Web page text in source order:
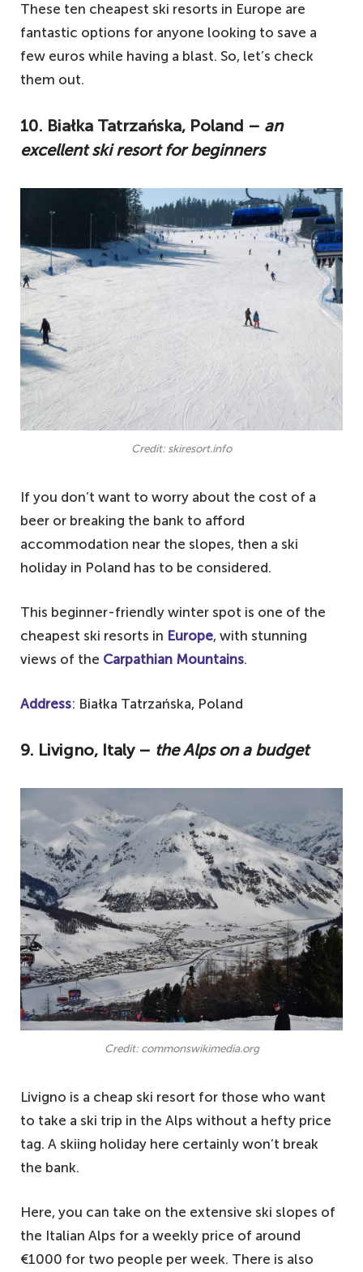
These ten cheapest ski resorts in Europe are
fantastic options for anyone looking to save a
few euros while having a blast. So, let’s check
them out.
10. Białka Tatrzańska, Poland – an
excellent ski resort for beginners
Credit: skiresort.info
If you don’t want to worry about the cost of a
beer or breaking the bank to afford
accommodation near the slopes, then a ski
holiday in Poland has to be considered.
This beginner-friendly winter spot is one of the
cheapest ski resorts in Europe, with stunning
views of the Carpathian Mountains.
Address: Białka Tatrzańska, Poland
9. Livigno, Italy – the Alps on a budget
Credit: commonswikimedia.org
Livigno is a cheap ski resort for those who want
to take a ski trip in the Alps without a hefty price
tag. A skiing holiday here certainly won’t break
the bank.
Here, you can take on the extensive ski slopes of
the Italian Alps for a weekly price of around
€1000 for two people per week. There is also